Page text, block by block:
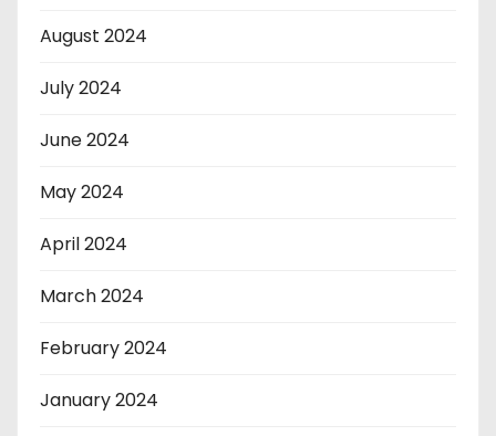
August 2024
July 2024
June 2024
May 2024
April 2024
March 2024
February 2024
January 2024